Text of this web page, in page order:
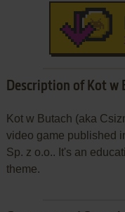
Description of Kot w
Kot w Butach (aka
video game published
Sp. z o.o.. It's an
theme.